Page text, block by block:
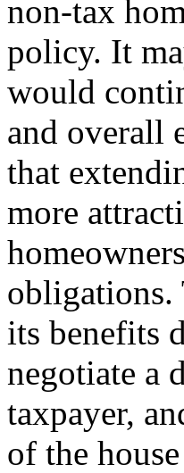
non-tax
policy. It
would
and overall
that
more
obligations.
its benefits
negotiate a
taxpayer,
of the